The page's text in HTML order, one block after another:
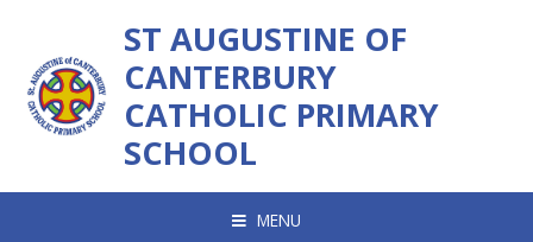
ST AUGUSTINE OF
CANTERBURY
CATHOLIC PRIMARY
SCHOOL
MENU